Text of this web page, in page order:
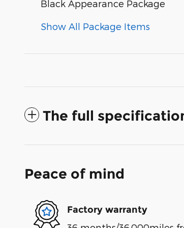
Black Appearance Package
Show All Package Items
The full
Peace of mind
Factory warranty